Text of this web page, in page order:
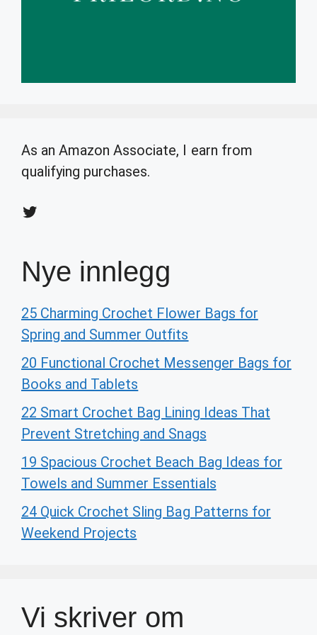
As an Amazon Associate, I earn from
qualifying purchases.
Twitter
Nye innlegg
25 Charming Crochet Flower Bags for
Spring and Summer Outfits
20 Functional Crochet Messenger Bags for
Books and Tablets
22 Smart Crochet Bag Lining Ideas That
Prevent Stretching and Snags
19 Spacious Crochet Beach Bag Ideas for
Towels and Summer Essentials
24 Quick Crochet Sling Bag Patterns for
Weekend Projects
Vi skriver om